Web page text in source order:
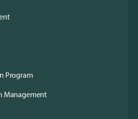
Program
Management